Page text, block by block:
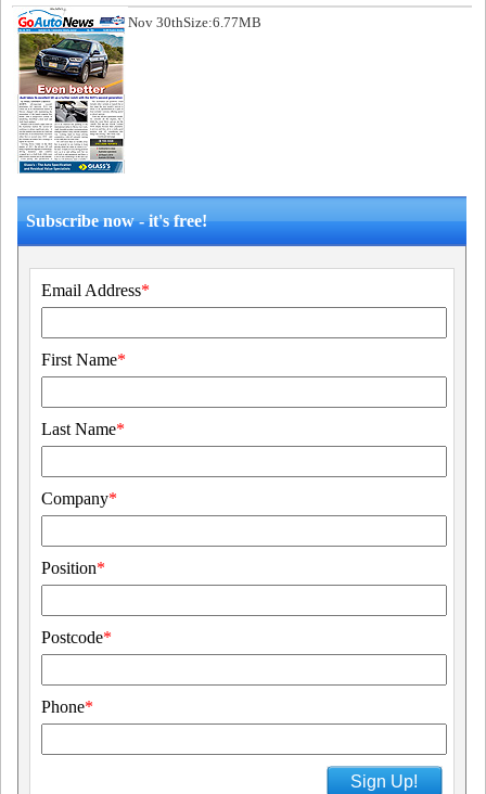
Size:6.77MB
Nov 30th
Subscribe now - it's free!
Email Address*
First Name*
Last Name*
Company*
Position*
Postcode*
Phone*
Sign Up!